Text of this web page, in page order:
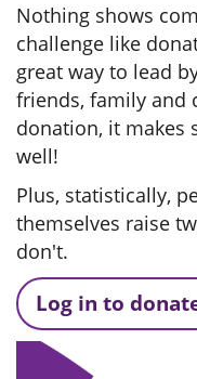
Nothing shows
challenge like
great way to lead
friends, family and
donation, it makes
well!
Plus, statistically,
themselves raise
don't.
Log in to